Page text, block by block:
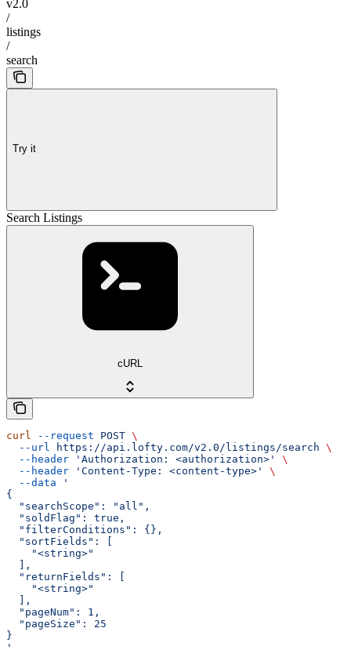
v2.0
/
listings
/
search
Try it
Search Listings
cURL
curl --request POST \
  --url
https://api.lofty.com/v2.0/listings/search \
  --header
'Authorization: <authorization>'
\
  --header
'Content-Type: <content-type>'
\
  --data
'
{
  "searchScope": "all",
  "soldFlag": true,
  "filterConditions": {},
  "sortFields": [
    "<string>"
  ],
  "returnFields": [
    "<string>"
  ],
  "pageNum": 1,
  "pageSize": 25
}
'